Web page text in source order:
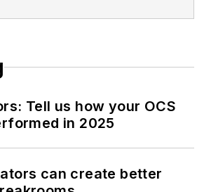
Tell us how your OCS
in 2025
can create better